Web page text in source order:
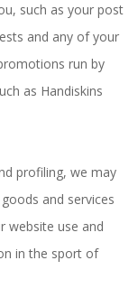
such as your post
and any of your
run by
as Handiskins
profiling, we may
and services
website use and
in the sport of